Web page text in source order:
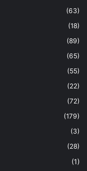
(63)
(18)
(89)
(65)
(55)
(22)
(72)
(179)
(3)
(28)
(1)